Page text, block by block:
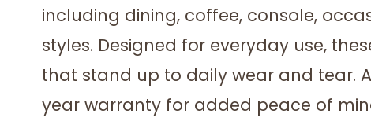
including dining, coffee, console,
styles. Designed for everyday use,
that stand up to daily wear and tear.
year warranty for added peace of